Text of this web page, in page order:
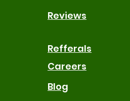
Reviews
Refferals
Careers
Blog